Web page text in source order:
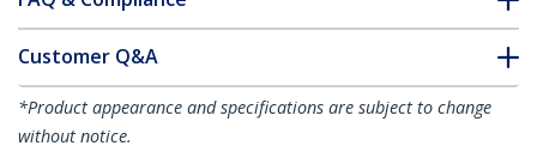
Customer Q&A
*Product appearance and specifications are subject to change
without notice.